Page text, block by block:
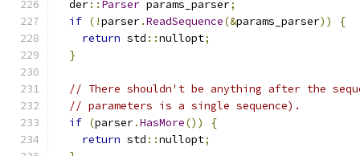
  der
:: Parser params_parser;
if (!parser.ReadSequence(&params_parser))
{
return std ::nullopt;
}
// There shouldn't be anything after the
// parameters is a single sequence).
if (parser.HasMore())
{
return std ::nullopt;